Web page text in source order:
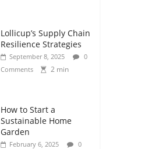
Lollicup’s Supply Chain
Resilience Strategies
September 8, 2025
0
Comments
2 min
How to Start a
Sustainable Home
Garden
February 6, 2025
0